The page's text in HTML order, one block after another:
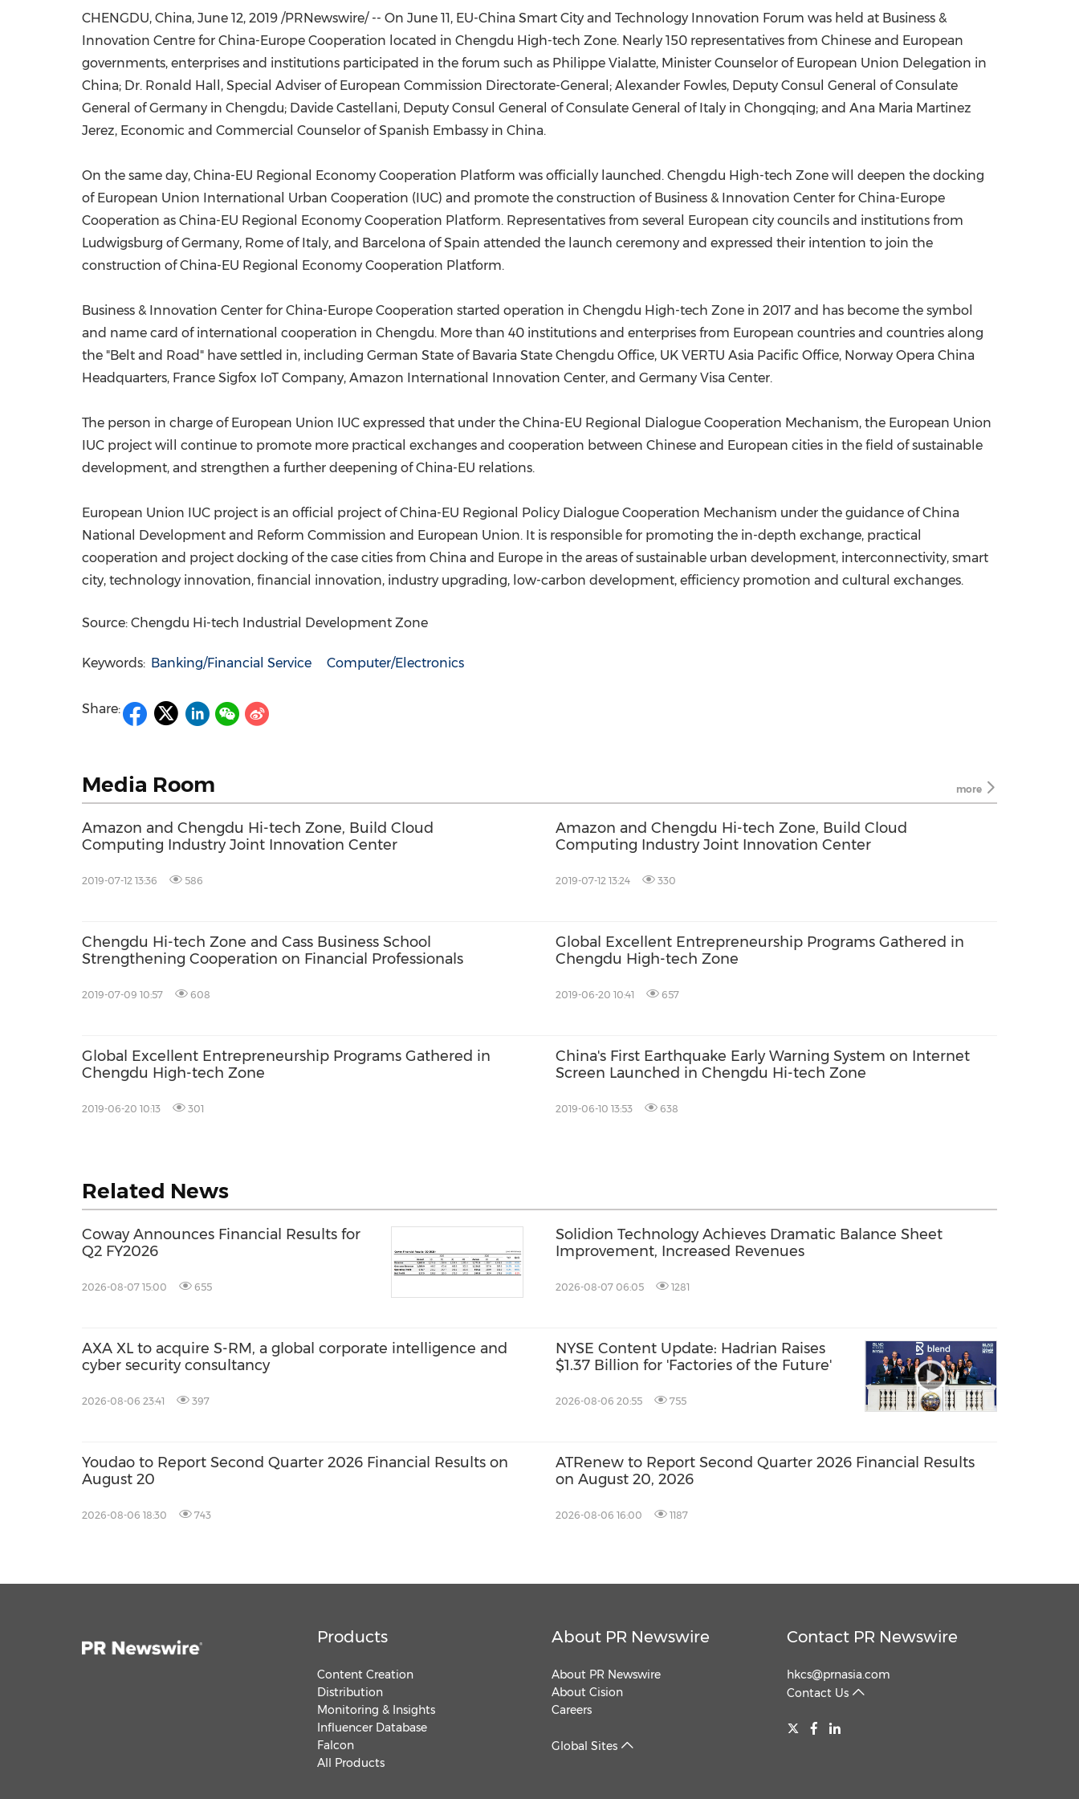
CHENGDU, China, June 12, 2019 /PRNewswire/ -- On June 11, EU-China Smart City and Technology Innovation Forum was held at Business &
Innovation Centre for China-Europe Cooperation located in Chengdu High-tech Zone. Nearly 150 representatives from Chinese and European
governments, enterprises and institutions participated in the forum such as Philippe Vialatte, Minister Counselor of European Union Delegation in
China; Dr. Ronald Hall , Special Adviser of European Commission Directorate-General; Alexander Fowles, Deputy Consul General of Consulate
General ofGermany in Chengdu; Davide Castellani, Deputy Consul General of Consulate General of Italy in Chongqing; and Ana Maria Martinez
Jerez, Economic and Commercial Counselor of Spanish Embassy in China.
On the same day, China-EU Regional Economy Cooperation Platform was officially launched. Chengdu High-tech Zone will deepen the docking
of European Union International Urban Cooperation (IUC) and promote the construction of Business & Innovation Center for China-Europe
Cooperation as China-EU Regional Economy Cooperation Platform. Representatives from several European city councils and institutions from
Ludwigsburg ofGermany, Rome of Italy, and Barcelona ofSpain attended the launch ceremony and expressed their intention to join the
construction of China-EU Regional Economy Cooperation Platform.
Business & Innovation Center for China-Europe Cooperation started operation in Chengdu High-tech Zone in 2017 and has become the symbol
and name card of international cooperation in Chengdu. More than 40 institutions and enterprises from European countries and countries along
the "Belt and Road" have settled in, including German State of Bavaria State Chengdu Office, UK VERTU Asia Pacific Office, Norway Opera China
Headquarters, France Sigfox IoT Company, Amazon International Innovation Center, and Germany Visa Center.
The person in charge of European Union IUC expressed that under the China-EU Regional Dialogue Cooperation Mechanism, the European Union
IUC project will continue to promote more practical exchanges and cooperation between Chinese and European cities in the field of sustainable
development, and strengthen a further deepening of China-EU relations.
European Union IUC project is an official project of China-EU Regional Policy Dialogue Cooperation Mechanism under the guidance of China
National Development and Reform Commission and European Union. It is responsible for promoting the in-depth exchange, practical
cooperation and project docking of the case cities from China and Europe in the areas of sustainable urban development, interconnectivity, smart
city, technology innovation, financial innovation, industry upgrading, low-carbon development, efficiency promotion and cultural exchanges.
Source: Chengdu Hi-tech Industrial Development Zone
Keywords: Banking/Financial Service Computer/Electronics
Share:
Media Room more
Amazon and Chengdu Hi-tech Zone, Build Cloud
Computing Industry Joint Innovation Center
2019-07-12 13:36 586
Amazon and Chengdu Hi-tech Zone, Build Cloud
Computing Industry Joint Innovation Center
2019-07-12 13:24 330
Chengdu Hi-tech Zone and Cass Business School
Strengthening Cooperation on Financial Professionals
2019-07-09 10:57 608
Global Excellent Entrepreneurship Programs Gathered in
Chengdu High-tech Zone
2019-06-20 10:41 657
Global Excellent Entrepreneurship Programs Gathered in
Chengdu High-tech Zone
2019-06-20 10:13 301
China's First Earthquake Early Warning System on Internet
Screen Launched in Chengdu Hi-tech Zone
2019-06-10 13:53 638
Related News
Coway Announces Financial Results for
Q2 FY2026
2026-08-07 15:00 655
Solidion Technology Achieves Dramatic Balance Sheet
Improvement, Increased Revenues
2026-08-07 06:05 1281
AXA XL to acquire S-RM, a global corporate intelligence and
cyber security consultancy
2026-08-06 23:41 397
NYSE Content Update: Hadrian Raises
$1.37 Billion for 'Factories of the Future'
2026-08-06 20:55 755
Youdao to Report Second Quarter 2026 Financial Results on
August 20
2026-08-06 18:30 743
ATRenew to Report Second Quarter 2026 Financial Results
on August 20, 2026
2026-08-06 16:00 1187
Products
Content Creation
Distribution
Monitoring & Insights
Influencer Database
Falcon
All Products
About PR Newswire
About PR Newswire
About Cision
Careers
Global Sites
Contact PR Newswire
hkcs@prnasia.com
Contact Us